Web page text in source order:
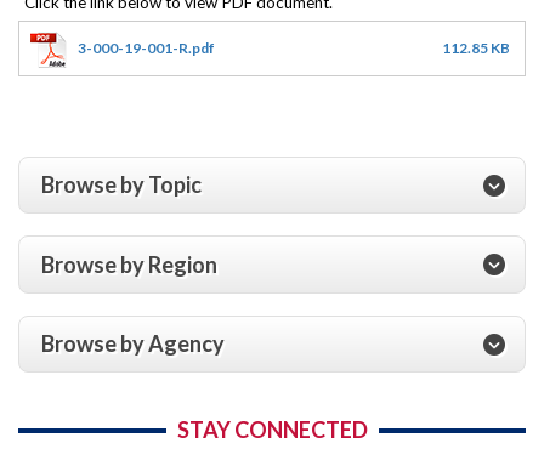
3-000-19-001-R.pdf 112.85 KB
Browse by Topic
Browse by Region
Browse by Agency
STAY CONNECTED